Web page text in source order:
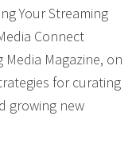
Your Streaming
Connect
Magazine, on
for curating
growing new